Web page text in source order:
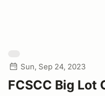
Sun, Sep 24, 2023
FCSCC Big Lot